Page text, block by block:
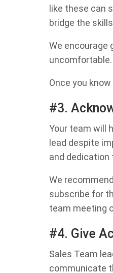
like these can
bridge the
We encourage
Once you
#3.
Your team will
lead despite
and dedication
We
subscribe for
team meeting
#4. Give
Sales Team
communicate